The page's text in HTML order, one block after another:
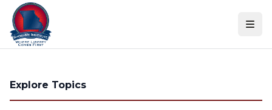
Skip to content
Explore Topics